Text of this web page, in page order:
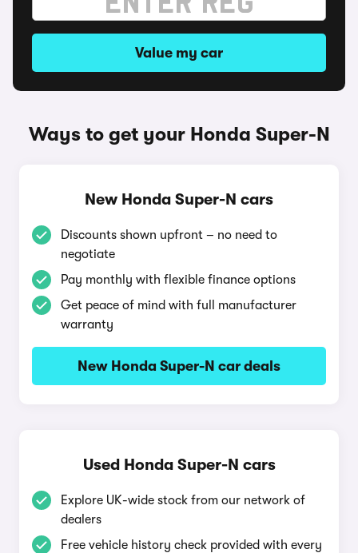
Value my car
Ways to get your Honda Super-N
New Honda Super-N cars
Discounts shown upfront – no need to
negotiate
Pay monthly with flexible finance options
Get peace of mind with full manufacturer
warranty
New Honda Super-N car deals
Used Honda Super-N cars
Explore UK-wide stock from our network of
dealers
Free vehicle history check provided with every